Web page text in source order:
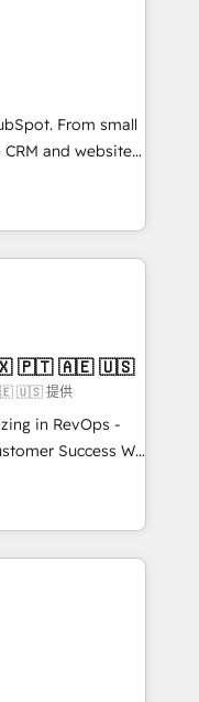
been
experience
Accreditations 🌟
🌟INBOUND’19
team of
models —
HubSpot
customers so
apps &
bundle services. Connect with us today!
From small
and websites.
in every inch of
in-hand with your
build a better
🇧🇷 🇲🇽 🇵🇹 🇦🇪 🇺🇸
🇺🇸 提供
in RevOps -
Success We
for companies
sales,
RevOps
largest HubSpot
over a